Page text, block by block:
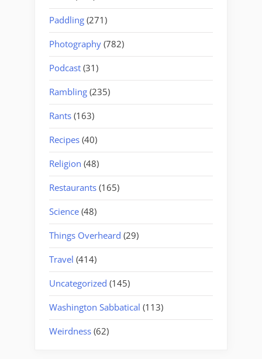
Paddling (271)
Photography (782)
Podcast (31)
Rambling (235)
Rants (163)
Recipes (40)
Religion (48)
Restaurants (165)
Science (48)
Things Overheard (29)
Travel (414)
Uncategorized (145)
Washington Sabbatical (113)
Weirdness (62)